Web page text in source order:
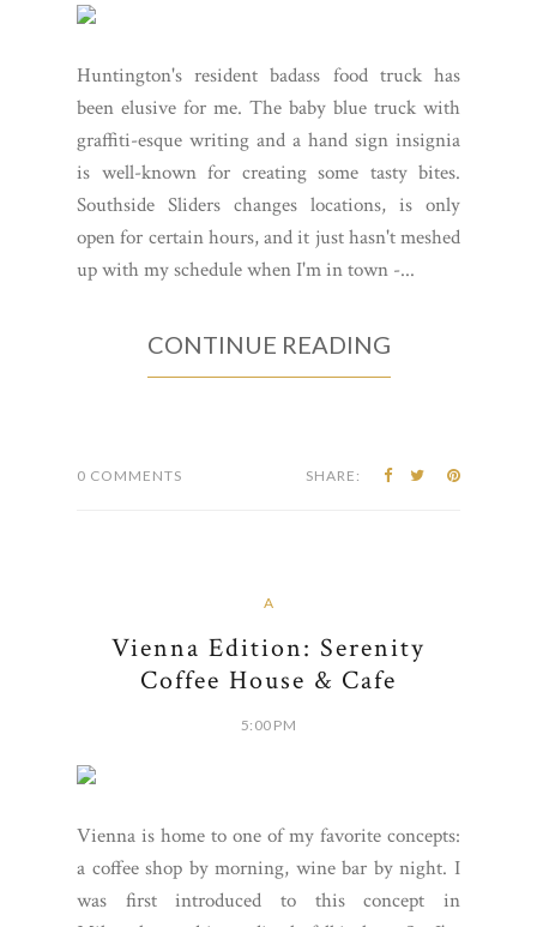
Huntington's resident badass food truck has
been elusive for me. The baby blue truck with
graffiti-esque writing and a hand sign insignia
is well-known for creating some tasty bites.
Southside Sliders changes locations, is only
open for certain hours, and it just hasn't meshed
up with my schedule when I'm in town -...
CONTINUE READING
0 COMMENTS SHARE:
A
Vienna Edition: Serenity
Coffee House & Cafe
5:00 PM
Vienna is home to one of my favorite concepts:
a coffee shop by morning, wine bar by night. I
was first introduced to this concept in